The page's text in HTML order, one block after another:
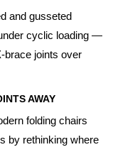
and gusseted
cyclic loading —
brace joints over
AWAY
folding chairs
by rethinking where